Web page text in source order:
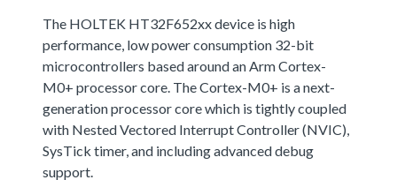
The HOLTEK HT32F652xx device is high
performance, low power consumption 32-bit
microcontrollers based around an Arm Cortex-
M0+ processor core. The Cortex-M0+ is a next-
generation processor core which is tightly coupled
with Nested Vectored Interrupt Controller (NVIC),
SysTick timer, and including advanced debug
support.